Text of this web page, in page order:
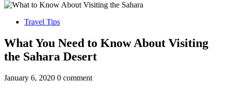
Travel Tips
What You Need to Know About Visiting
the Sahara Desert
January 6, 2020 0 comment